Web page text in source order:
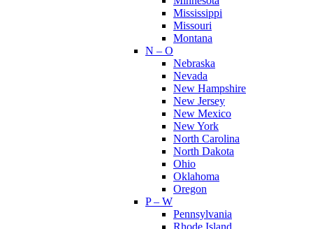
Mississippi
Missouri
Montana
N – O
Nebraska
Nevada
New Hampshire
New Jersey
New Mexico
New York
North Carolina
North Dakota
Ohio
Oklahoma
Oregon
P – W
Pennsylvania
Rhode Island